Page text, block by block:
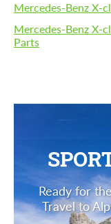
Mercedes-Benz X-
Mercedes-Benz X-
Parts
Ready for
Travel to